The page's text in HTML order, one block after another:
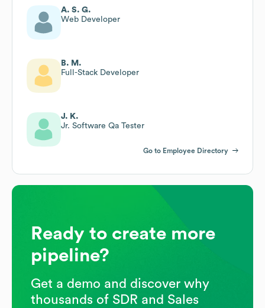
A. S. G.
Web Developer
B. M.
Full-Stack Developer
J. K.
Jr. Software Qa Tester
Go to Employee Directory
Ready to create more
pipeline?
Get a demo and discover why
thousands of SDR and Sales